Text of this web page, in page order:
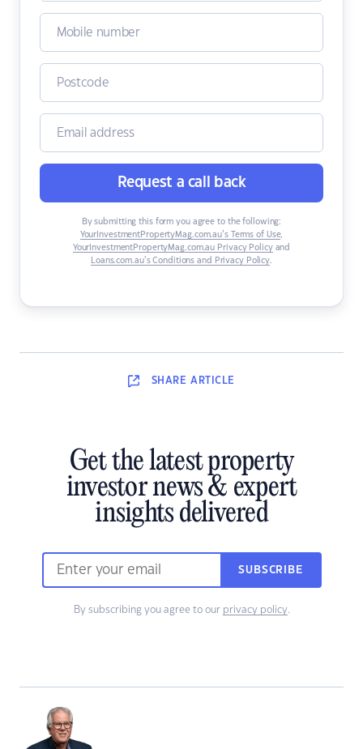
Request a call back
By submitting this form you agree to the following:
YourInvestmentPropertyMag.com.au’s Terms of Use,
YourInvestmentPropertyMag.com.au Privacy Policyand
Loans.com.au’s Conditions and Privacy Policy.
SHARE ARTICLE
Get the latest property
investor news & expert
insights delivered
SUBSCRIBE
By subscribing you agree to our privacy policy.